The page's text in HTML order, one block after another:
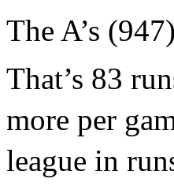
The A’s
That’s 83
more per
league in